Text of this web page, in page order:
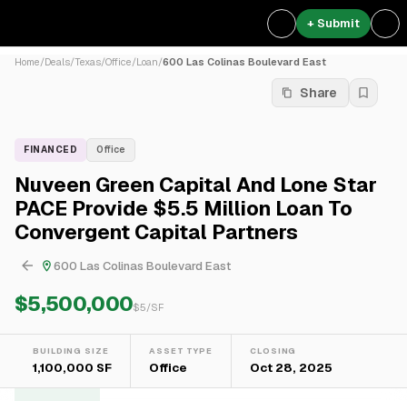
+ Submit
Home/Deals/Texas/Office/Loan/600 Las Colinas Boulevard East
Share
FINANCED Office
Nuveen Green Capital And Lone Star
PACE Provide $5.5 Million Loan To
Convergent Capital Partners
600 Las Colinas Boulevard East
$5,500,000$5/SF
BUILDING SIZE
1,100,000 SF
ASSET TYPE
Office
CLOSING
Oct 28, 2025